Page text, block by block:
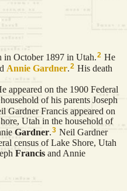
in October 1897 in Utah.2 He
Annie Gardner.2 His death
on the 1900 Federal
of his parents Joseph
Gardner Francis appeared on
Utah in the household of
Gardner.3 Neil Gardner
census of Lake Shore, Utah
Francis and Annie